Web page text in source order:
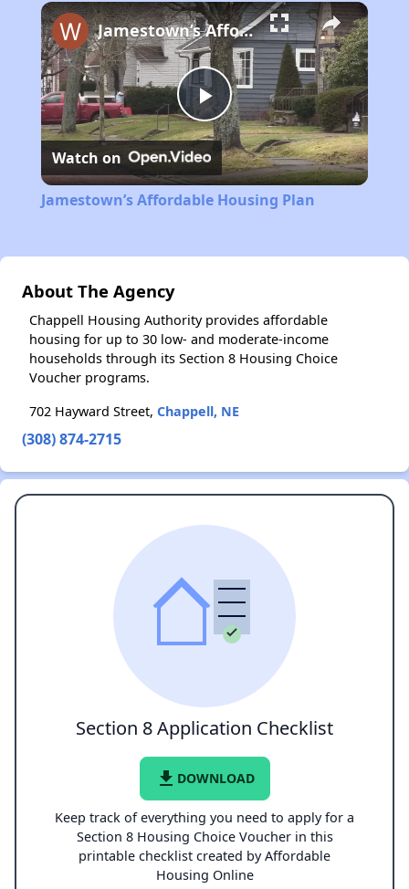
Unmute Fullscreen
Play
Video
Jamestown’s Affordable Housing Plan
Watch on
Jamestown’s Affordable Housing Plan
About The Agency
Chappell Housing Authority provides affordable
housing for up to 30 low- and moderate-income
households through its Section 8 Housing Choice
Voucher programs.
702 Hayward Street, Chappell, NE
(308) 874-2715
Section 8 Application Checklist
file_download DOWNLOAD
Keep track of everything you need to apply for a
Section 8 Housing Choice Voucher in this
printable checklist created by Affordable
Housing Online